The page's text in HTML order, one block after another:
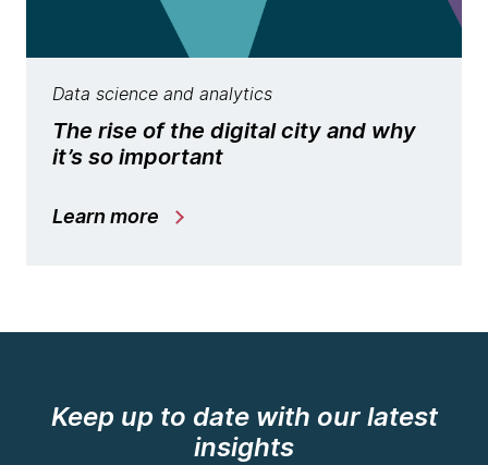
Data science and analytics
The rise of the digital city and why
it’s so important
Learn more
Keep up to date with our latest
insights